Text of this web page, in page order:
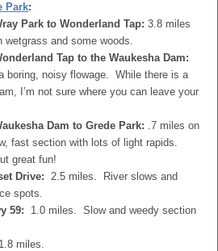
Park:
Park to Wonderland Tap: 3.8 miles
wetgrass and some woods.
Tap to the Waukesha Dam:
boring, noisy flowage. While there is a
I’m not sure where you can leave your
Dam to Grede Park: .7 miles on
fast section with lots of light rapids.
great fun!
Drive: 2.5 miles. River slows and
spots.
59: 1.0 miles. Slow and weedy section
miles.